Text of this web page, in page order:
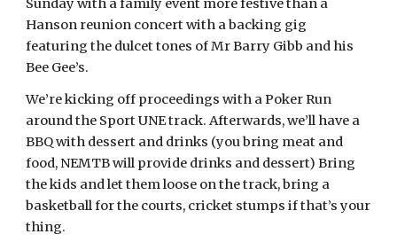
Sunday with a family event more festive than a
Hanson reunion concert with a backing gig
featuring the dulcet tones of Mr Barry Gibb and his
Bee Gee’s.
We’re kicking off proceedings with a Poker Run
around the Sport UNE track. Afterwards, we’ll have a
BBQ with dessert and drinks (you bring meat and
food, NEMTB will provide drinks and dessert) Bring
the kids and let them loose on the track, bring a
basketball for the courts, cricket stumps if that’s your
thing.